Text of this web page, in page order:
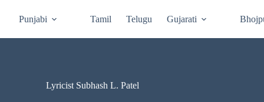
Punjabi Tamil Telugu Gujarati
Lyricist Subhash L. Patel